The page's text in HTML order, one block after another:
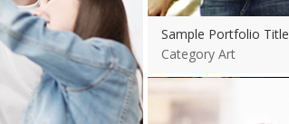
Sample Portfolio Title
Category Art